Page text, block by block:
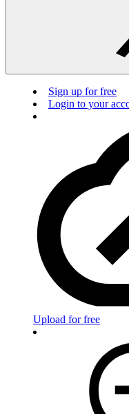
Sign up for free
Login to your
Upload for free